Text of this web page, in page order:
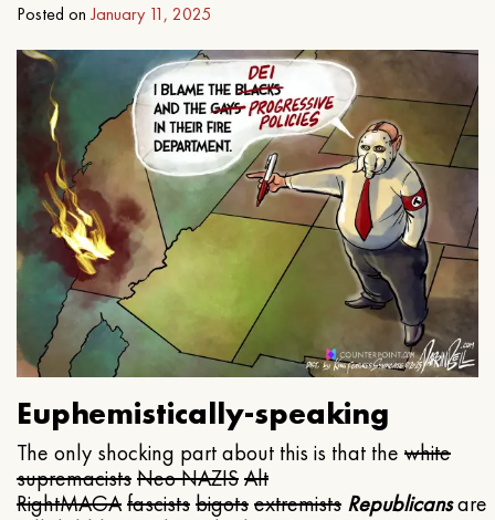
Posted on January 11, 2025
Euphemistically-speaking
The only shocking part about this is that the white
supremacistsNeo NAZISAlt
RightMAGAfascistsbigotsextremists Republicansare